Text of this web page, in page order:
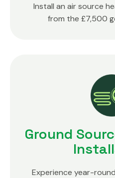
Install an air source
from the £7,500
Ground
Experience year-